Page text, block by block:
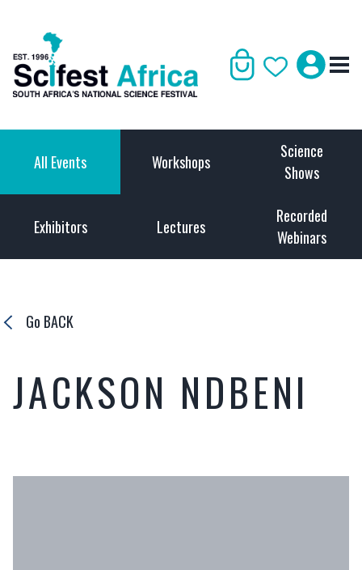
All Events Workshops
Science
Shows
Exhibitors Lectures
Recorded
Webinars
Go BACK
JACKSON NDBENI